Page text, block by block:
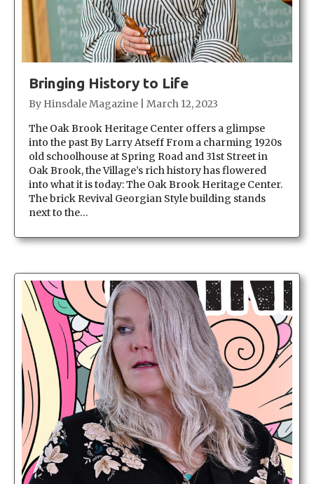
Bringing History to Life
By Hinsdale Magazine
March 12, 2023
The Oak Brook Heritage Center offers a glimpse
into the past By Larry Atseff From a charming 1920s
old schoolhouse at Spring Road and 31st Street in
Oak Brook, the Village’s rich history has flowered
into what it is today: The Oak Brook Heritage Center.
The brick Revival Georgian Style building stands
next to the…